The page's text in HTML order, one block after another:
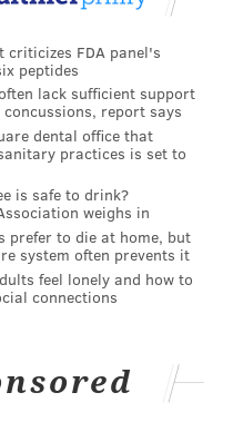
criticizes FDA panel's
peptides
lack sufficient support
report says
dental office that
practices is set to
is safe to drink?
weighs in
prefer to die at home, but
system often prevents it
feel lonely and how to
connections